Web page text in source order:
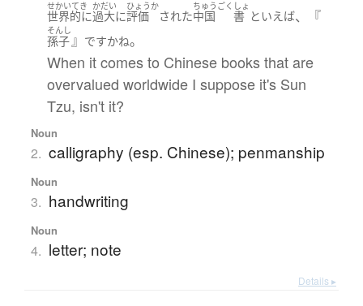
せかいてき
世界的に
かだい
過大に
ひょうか
評価 された
ちゅうごく
中国
しょ
書 といえば、『
そんし
孫子』 ですかね。
When it comes to Chinese books that are
overvalued worldwide I suppose it's Sun
Tzu, isn't it?
Noun
2. calligraphy (esp. Chinese); penmanship
Noun
3. handwriting
Noun
4. letter; note
Details ▸